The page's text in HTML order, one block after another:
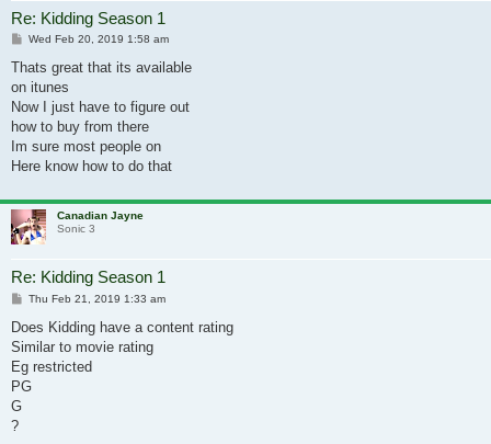
Re: Kidding Season 1
Post
Wed Feb 20, 2019 1:58 am
Thats great that its available
on itunes
Now I just have to figure out
how to buy from there
Im sure most people on
Here know how to do that
Canadian Jayne
Sonic 3
Re: Kidding Season 1
Post
Thu Feb 21, 2019 1:33 am
Does Kidding have a content rating
Similar to movie rating
Eg restricted
PG
G
?